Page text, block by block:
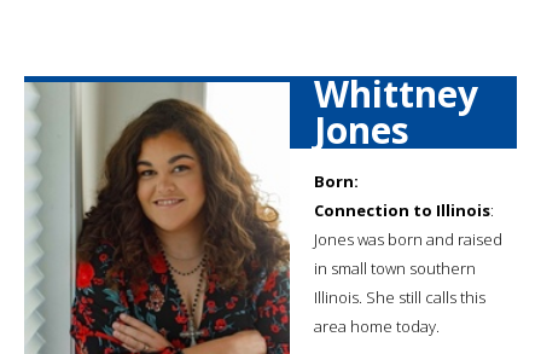
Whittney
Jones
Born:
Connection to Illinois:
Jones was born and raised
in small town southern
Illinois. She still calls this
area home today.